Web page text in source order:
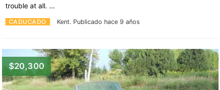
CADUCADO Kent. Publicado hace 9 años
trouble at all. …
$20,300